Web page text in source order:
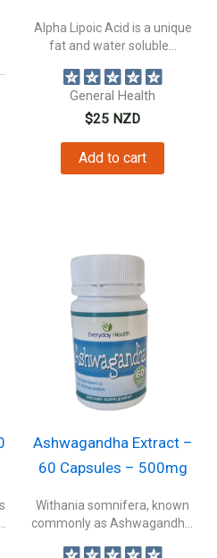
Alpha Lipoic Acid is a unique
fat and water soluble...
General Health
$25 NZD
Add to cart
Ashwagandha Extract –
60 Capsules – 500mg
Withania somnifera, known
commonly as Ashwagandha,